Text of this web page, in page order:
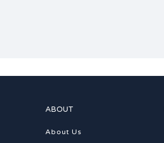
ABOUT
About Us